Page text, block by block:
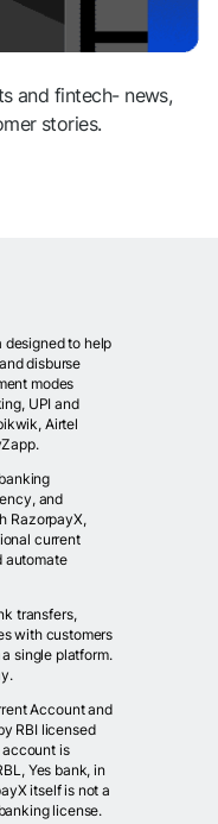
and fintech- news,
stories.
designed to help
disburse
modes
UPI and
Airtel
and
RazorpayX,
current
automate
transfers,
with customers
single platform.
Account and
RBI licensed
account is
Yes bank, in
itself is not a
license.